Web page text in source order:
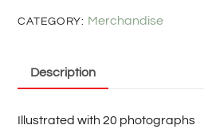
Bennett
quantity
CATEGORY: Merchandise
Description
Illustrated with 20 photographs